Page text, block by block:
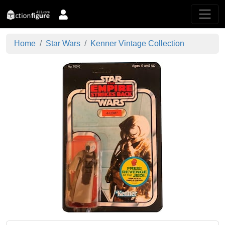
Home Star Wars Kenner Vintage Collection